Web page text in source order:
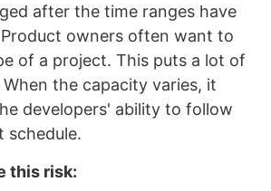
after the time ranges have
owners often want to
of a project. This puts a lot of
the сapacity varies, it
developers' ability to follow
schedule.
this risk: